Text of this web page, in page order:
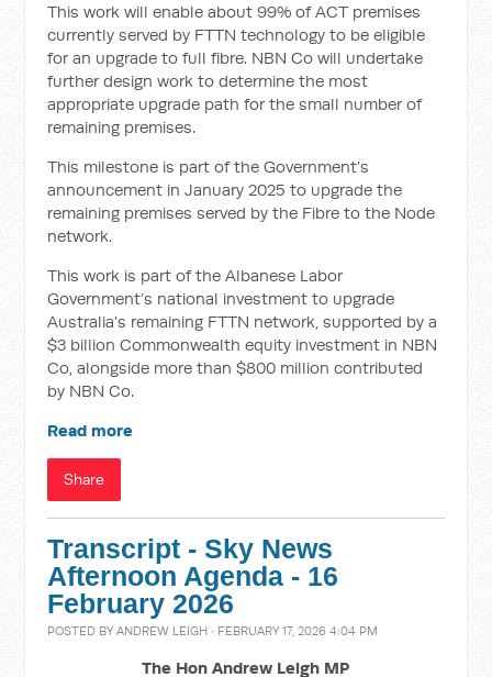
This work will enable about 99% of ACT premises
currently served by FTTN technology to be eligible
for an upgrade to full fibre. NBN Co will undertake
further design work to determine the most
appropriate upgrade path for the small number of
remaining premises.
This milestone is part of the Government’s
announcement in January 2025 to upgrade the
remaining premises served by the Fibre to the Node
network.
This work is part of the Albanese Labor
Government’s national investment to upgrade
Australia’s remaining FTTN network, supported by a
$3 billion Commonwealth equity investment in NBN
Co, alongside more than $800 million contributed
by NBN Co.
Read more
Share
Transcript - Sky News
Afternoon Agenda - 16
February 2026
POSTED BYANDREW LEIGH · FEBRUARY 17, 2026 4:04 PM
The Hon Andrew Leigh MP